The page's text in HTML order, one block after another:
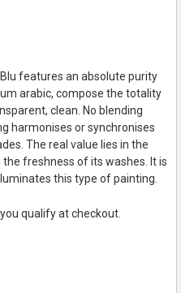
features an absolute purity
arabic, compose the totality
clean. No blending
harmonises or synchronises
The real value lies in the
freshness of its washes. It is
this type of painting.
you qualify at checkout.